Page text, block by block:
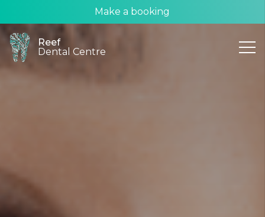
Make a booking
Reef
Dental Centre